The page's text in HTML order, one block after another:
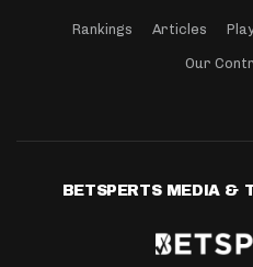
Rankings Articles
Our
BETSPERTS MEDIA &